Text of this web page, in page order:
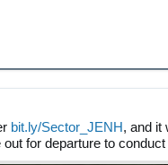
bit.ly/Sector_JENH, and it
for departure to